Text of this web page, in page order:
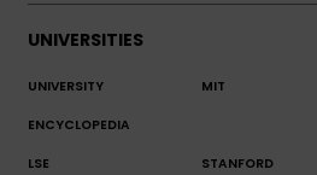
UNIVERSITIES
UNIVERSITY
ENCYCLOPEDIA
MIT
LSE STANFORD